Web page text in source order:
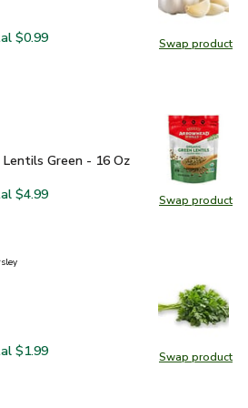
Swap product
Swap
Garlic
$0.99
Swap product
Swap
Lentils Green - 16 Oz $4.99
Green - 16 Oz
Mills Organic Lentils Green - 16 Oz
Arrowhead Mills Organic Lentils
$4.99
Swap product
Swap
1 Bunch
Italian Parsley 1 Bunch
$1.99